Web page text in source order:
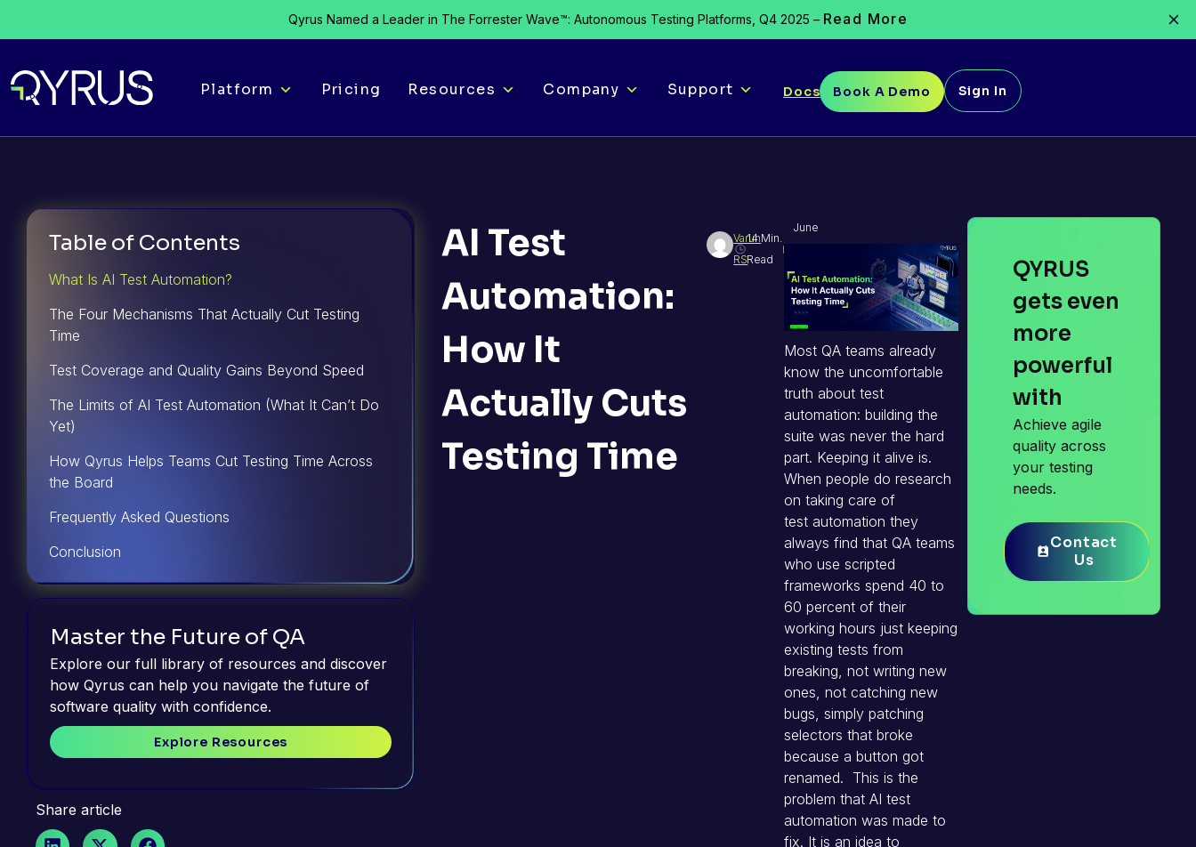
Qyrus Named a Leader in The Forrester Wave™: Autonomous Testing Platforms, Q4 2025 – Read More
Platform Pricing Resources Company Support Docs Book A Demo Sign In
Table of Contents
What Is AI Test Automation?
The Four Mechanisms That Actually Cut Testing
Time
Test Coverage and Quality Gains Beyond Speed
The Limits of AI Test Automation (What It Can’t Do
Yet)
How Qyrus Helps Teams Cut Testing Time Across
the Board
Frequently Asked Questions
Conclusion
Master the Future of QA
Explore our full library of resources and discover
how Qyrus can help you navigate the future of
software quality with confidence.
Explore Resources
Share article
AI Test
Automation:
How It
Actually Cuts
Testing Time
Varun
RS
14 Min.
Read
June
2026
Most QA teams already
know the uncomfortable
truth about test
automation: building the
suite was never the hard
part. Keeping it alive is.
When people do research
on taking care of
test automation they
always find that QA teams
who use scripted
frameworks spend 40 to
60 percent of their
working hours just keeping
existing tests from
breaking, not writing new
ones, not catching new
bugs, simply patching
selectors that broke
because a button got
renamed. This is the
problem that AI test
automation was made to
fix. It is an idea to
QYRUS
gets even
more
powerful
with
Achieve agile
quality across
your testing
needs.
Contact
Us
Contact